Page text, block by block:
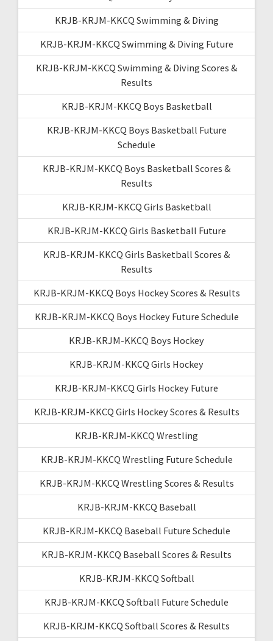
KRJB-KRJM-KKCQ Swimming & Diving
KRJB-KRJM-KKCQ Swimming & Diving Future
KRJB-KRJM-KKCQ Swimming & Diving Scores &
Results
KRJB-KRJM-KKCQ Boys Basketball
KRJB-KRJM-KKCQ Boys Basketball Future
Schedule
KRJB-KRJM-KKCQ Boys Basketball Scores &
Results
KRJB-KRJM-KKCQ Girls Basketball
KRJB-KRJM-KKCQ Girls Basketball Future
KRJB-KRJM-KKCQ Girls Basketball Scores &
Results
KRJB-KRJM-KKCQ Boys Hockey Scores & Results
KRJB-KRJM-KKCQ Boys Hockey Future Schedule
KRJB-KRJM-KKCQ Boys Hockey
KRJB-KRJM-KKCQ Girls Hockey
KRJB-KRJM-KKCQ Girls Hockey Future
KRJB-KRJM-KKCQ Girls Hockey Scores & Results
KRJB-KRJM-KKCQ Wrestling
KRJB-KRJM-KKCQ Wrestling Future Schedule
KRJB-KRJM-KKCQ Wrestling Scores & Results
KRJB-KRJM-KKCQ Baseball
KRJB-KRJM-KKCQ Baseball Future Schedule
KRJB-KRJM-KKCQ Baseball Scores & Results
KRJB-KRJM-KKCQ Softball
KRJB-KRJM-KKCQ Softball Future Schedule
KRJB-KRJM-KKCQ Softball Scores & Results